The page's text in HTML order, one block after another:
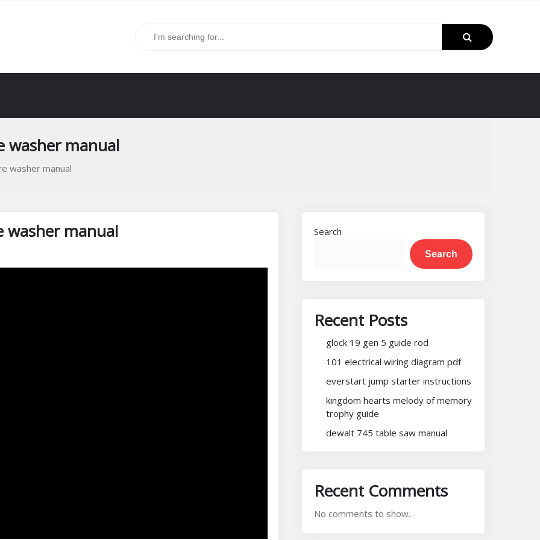
washer manual
washer manual
washer manual Search
Search
Recent Posts
glock 19 gen 5 guide rod
101 electrical wiring diagram pdf
everstart jump starter instructions
kingdom hearts melody of memory
trophy guide
dewalt 745 table saw manual
Recent Comments
No comments to show.